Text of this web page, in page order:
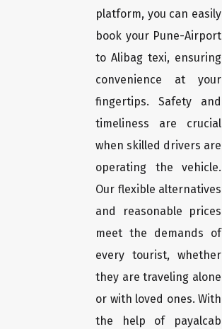
platform, you can easily
book your Pune-Airport
to Alibag texi, ensuring
convenience at your
fingertips. Safety and
timeliness are crucial
when skilled drivers are
operating the vehicle.
Our flexible alternatives
and reasonable prices
meet the demands of
every tourist, whether
they are traveling alone
or with loved ones. With
the help of payalcab